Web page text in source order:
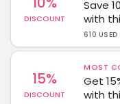
DISCOUNT
Save
with
610 USED
15%
DISCOUNT
MOST
Get
with